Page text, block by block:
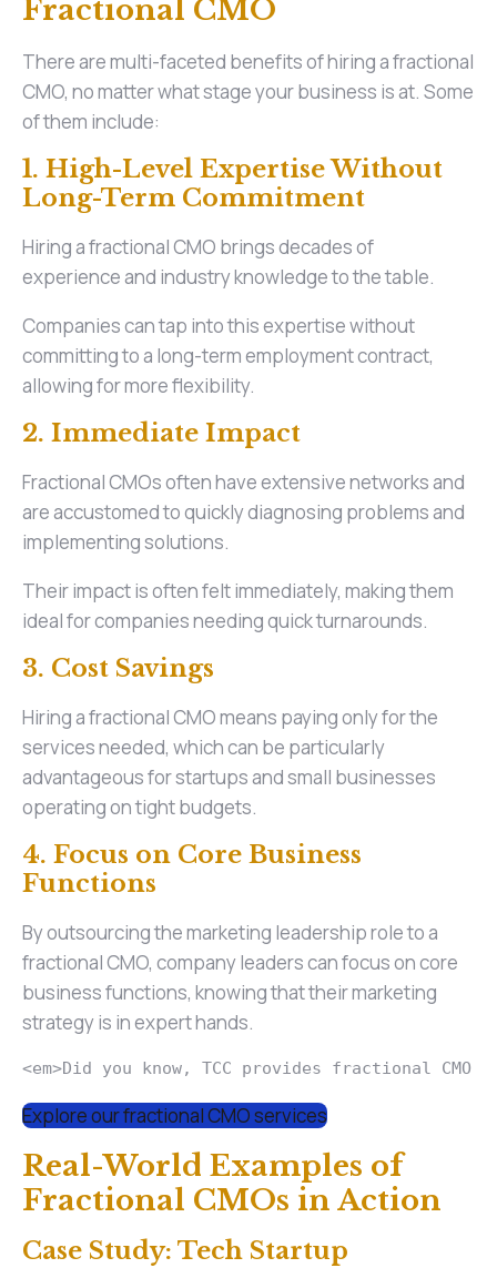
Fractional CMO
There are multi-faceted benefits of hiring a fractional
CMO, no matter what stage your business is at. Some
of them include:
1. High-Level Expertise Without
Long-Term Commitment
Hiring a fractional CMO brings decades of
experience and industry knowledge to the table.
Companies can tap into this expertise without
committing to a long-term employment contract,
allowing for more flexibility.
2. Immediate Impact
Fractional CMOs often have extensive networks and
are accustomed to quickly diagnosing problems and
implementing solutions.
Their impact is often felt immediately, making them
ideal for companies needing quick turnarounds.
3. Cost Savings
Hiring a fractional CMO means paying only for the
services needed, which can be particularly
advantageous for startups and small businesses
operating on tight budgets.
4. Focus on Core Business
Functions
By outsourcing the marketing leadership role to a
fractional CMO, company leaders can focus on core
business functions, knowing that their marketing
strategy is in expert hands.
<em>Did you know, TCC provides fractional
Explore our fractional CMO services
Real-World Examples of
Fractional CMOs in Action
Case Study: Tech Startup